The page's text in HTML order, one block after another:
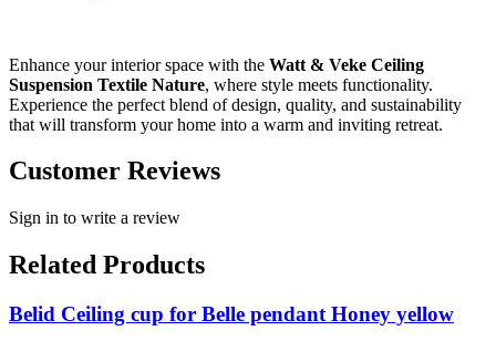
Enhance your interior space with the Watt & Veke Ceiling
Suspension Textile Nature, where style meets functionality.
Experience the perfect blend of design, quality, and sustainability
that will transform your home into a warm and inviting retreat.
Customer Reviews
Sign in to write a review
Related Products
Belid Ceiling cup for Belle pendant Honey yellow